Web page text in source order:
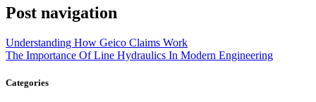
Post navigation
Understanding How Geico Claims Work
The Importance Of Line Hydraulics In Modern Engineering
Categories